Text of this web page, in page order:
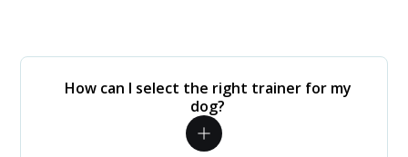
How can I select the right trainer for my
dog?